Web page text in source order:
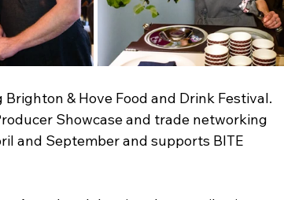
& Hove Food and Drink Festival.
Showcase and trade networking
and September and supports BITE